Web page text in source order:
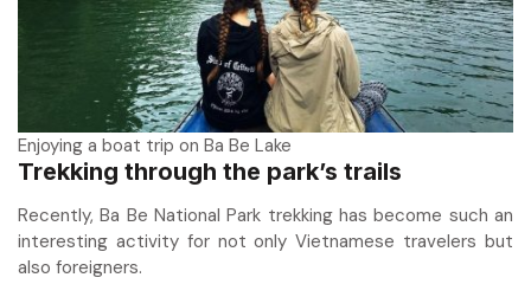
Enjoying a boat trip on Ba Be Lake
Trekking through the park’s trails
Recently, Ba Be National Park trekking has become such an
interesting activity for not only Vietnamese travelers but
also foreigners.